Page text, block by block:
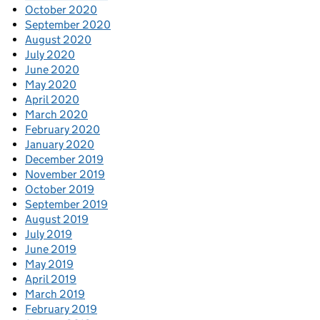
October 2020
September 2020
August 2020
July 2020
June 2020
May 2020
April 2020
March 2020
February 2020
January 2020
December 2019
November 2019
October 2019
September 2019
August 2019
July 2019
June 2019
May 2019
April 2019
March 2019
February 2019